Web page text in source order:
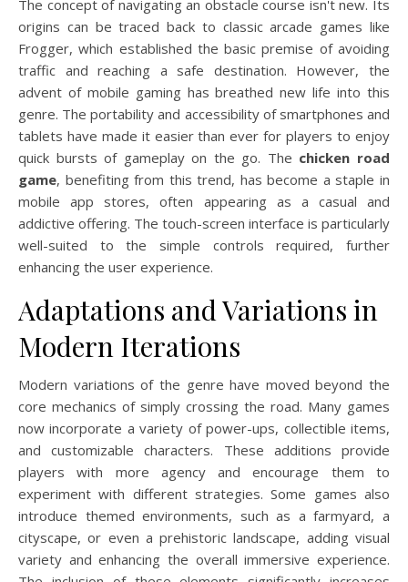
The concept of navigating an obstacle course isn't new. Its
origins can be traced back to classic arcade games like
Frogger, which established the basic premise of avoiding
traffic and reaching a safe destination. However, the
advent of mobile gaming has breathed new life into this
genre. The portability and accessibility of smartphones and
tablets have made it easier than ever for players to enjoy
quick bursts of gameplay on the go. The chicken road
game, benefiting from this trend, has become a staple in
mobile app stores, often appearing as a casual and
addictive offering. The touch-screen interface is particularly
well-suited to the simple controls required, further
enhancing the user experience.
Adaptations and Variations in
Modern Iterations
Modern variations of the genre have moved beyond the
core mechanics of simply crossing the road. Many games
now incorporate a variety of power-ups, collectible items,
and customizable characters. These additions provide
players with more agency and encourage them to
experiment with different strategies. Some games also
introduce themed environments, such as a farmyard, a
cityscape, or even a prehistoric landscape, adding visual
variety and enhancing the overall immersive experience.